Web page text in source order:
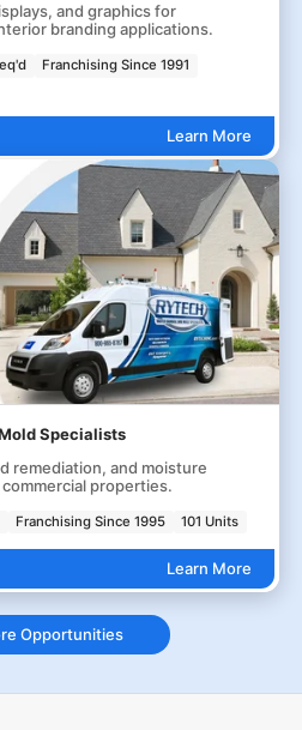
and graphics for
branding applications.
Franchising Since 1991
Learn More
Specialists
remediation, and moisture
properties.
Franchising Since 1995 101 Units
Learn More
Opportunities